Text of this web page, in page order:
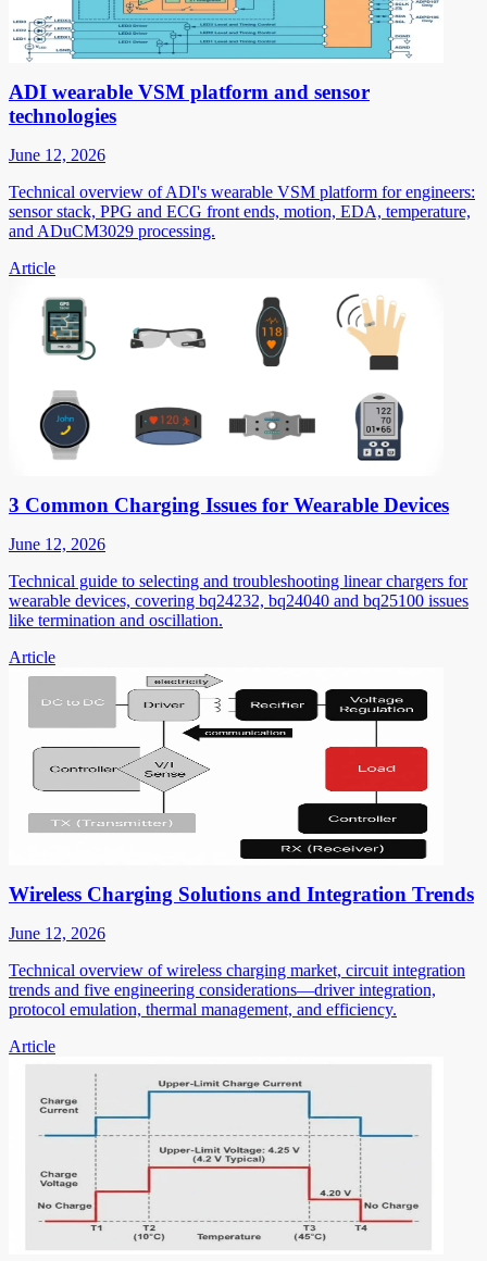
ADI wearable VSM platform and sensor
technologies
June 12, 2026
Technical overview of ADI's wearable VSM platform for engineers:
sensor stack, PPG and ECG front ends, motion, EDA, temperature,
and ADuCM3029 processing.
Article
3 Common Charging Issues for Wearable Devices
June 12, 2026
Technical guide to selecting and troubleshooting linear chargers for
wearable devices, covering bq24232, bq24040 and bq25100 issues
like termination and oscillation.
Article
Wireless Charging Solutions and Integration Trends
June 12, 2026
Technical overview of wireless charging market, circuit integration
trends and five engineering considerations—driver integration,
protocol emulation, thermal management, and efficiency.
Article